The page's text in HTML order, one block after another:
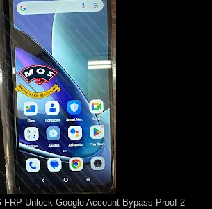
FRP Unlock Google Account Bypass Proof 2